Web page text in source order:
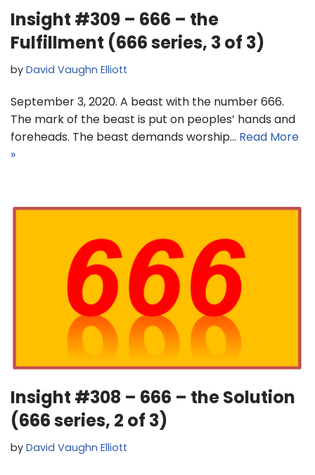
Insight #309 – 666 – the
Fulfillment (666 series, 3 of 3)
by David Vaughn Elliott
September 3, 2020. A beast with the number 666.
The mark of the beast is put on peoples’ hands and
foreheads. The beast demands worship… Read More
»
Insight #308 – 666 – the Solution
(666 series, 2 of 3)
by David Vaughn Elliott